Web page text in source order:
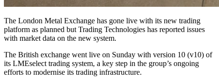
The London Metal Exchange has gone live with its new trading
platform as planned but Trading Technologies has reported issues
with market data on the new system.
The British exchange went live on Sunday with version 10 (v10) of
its LMEselect trading system, a key step in the group’s ongoing
efforts to modernise its trading infrastructure.